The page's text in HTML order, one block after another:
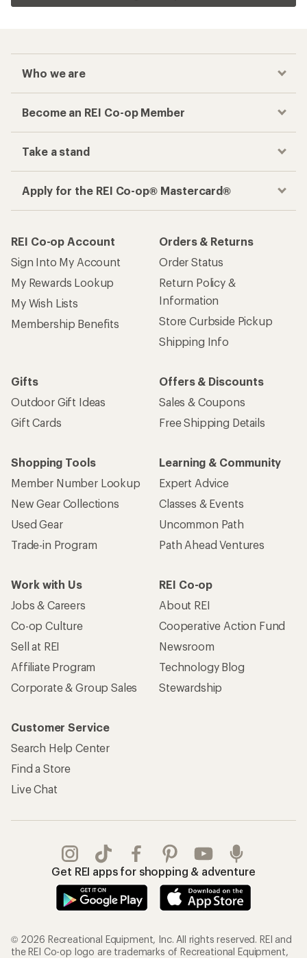
Who we are
Become an REI Co-op Member
Take a stand
Apply for the REI Co-op® Mastercard®
REI Co-op Account
Sign Into My Account
My Rewards Lookup
My Wish Lists
Membership Benefits
Orders & Returns
Order Status
Return Policy &
Information
Store Curbside Pickup
Shipping Info
Gifts
Outdoor Gift Ideas
Gift Cards
Offers & Discounts
Sales & Coupons
Free Shipping Details
Shopping Tools
Member Number Lookup
New Gear Collections
Used Gear
Trade-in Program
Learning & Community
Expert Advice
Classes & Events
Uncommon Path
Path Ahead Ventures
Work with Us
Jobs & Careers
Co-op Culture
Sell at REI
Affiliate Program
Corporate & Group Sales
REI Co-op
About REI
Cooperative Action Fund
Newsroom
Technology Blog
Stewardship
Customer Service
Search Help Center
Find a Store
Live Chat
Get REI apps for shopping & adventure
© 2026 Recreational Equipment, Inc. All rights reserved. REI and
the REI Co-op logo are trademarks of Recreational Equipment,